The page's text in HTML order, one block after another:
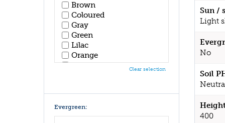
Sun /
Light
No
Soil
400
Brown
Coloured
Gray
Green
Lilac
Orange
Pink
White
Yellow
Clear selection
Evergreen: